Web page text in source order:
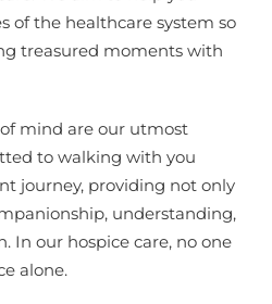
of the healthcare system so
treasured moments with
mind are our utmost
to walking with you
journey, providing not only
understanding,
In our hospice care, no one
alone.